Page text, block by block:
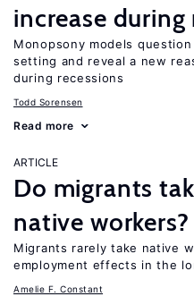
increase during
Monopsony models
setting and reveal a new
during recessions
Todd Sorensen
Read more
ARTICLE
Do migrants
native workers?
Migrants rarely take native
employment effects in the
Amelie F. Constant